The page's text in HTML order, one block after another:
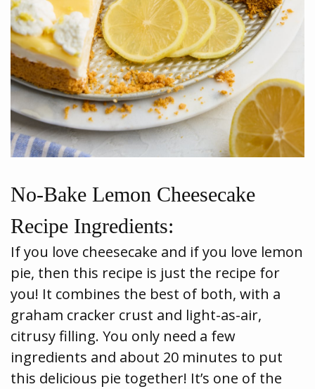
No-Bake Lemon Cheesecake
Recipe Ingredients:
If you love cheesecake and if you love lemon
pie, then this recipe is just the recipe for
you! It combines the best of both, with a
graham cracker crust and light-as-air,
citrusy filling. You only need a few
ingredients and about 20 minutes to put
this delicious pie together! It’s one of the